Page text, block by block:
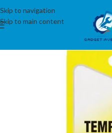
Skip to navigation
Skip to main content